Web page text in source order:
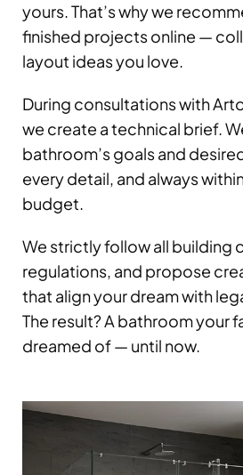
yours. That’s why we
finished projects online —
layout ideas you love.
During consultations with
we create a technical brief.
bathroom’s goals and
every detail, and always
budget.
We strictly follow all building
regulations, and propose
that align your dream with
The result? A bathroom your
dreamed of — until now.